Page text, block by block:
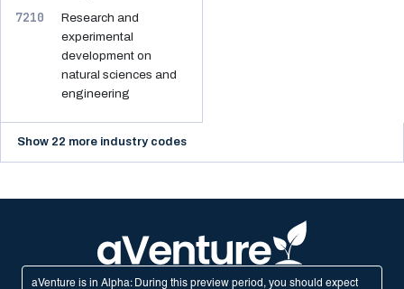
7210
Research and
experimental
development on
natural sciences and
engineering
Show 22 more industry codes
aVenture is in Alpha: During this preview period, you should expect